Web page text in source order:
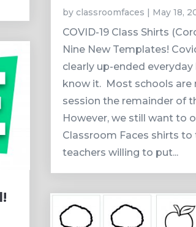
by classroomfaces | May 18,
COVID-19 Class Shirts
Nine New Templates!
clearly up-ended everyday
know it. Most schools are
session the remainder of
However, we still want to
Classroom Faces shirts to
teachers willing to put...